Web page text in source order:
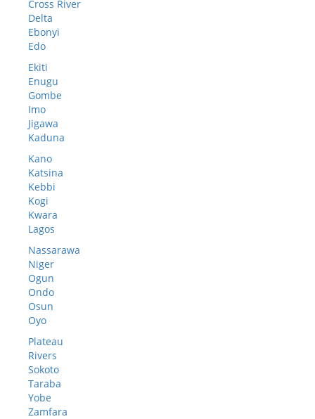
Cross River
Delta
Ebonyi
Edo
Ekiti
Enugu
Gombe
Imo
Jigawa
Kaduna
Kano
Katsina
Kebbi
Kogi
Kwara
Lagos
Nassarawa
Niger
Ogun
Ondo
Osun
Oyo
Plateau
Rivers
Sokoto
Taraba
Yobe
Zamfara